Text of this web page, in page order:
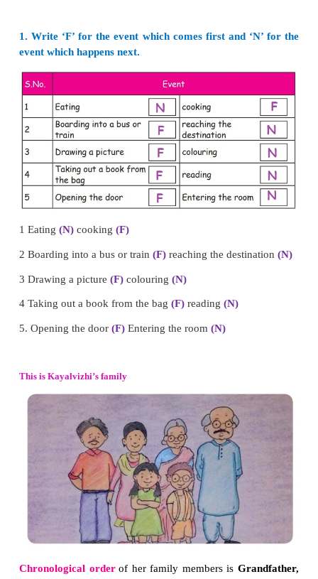
*Fourth she boils the batter to make idlies.
The method of arranging events in the
happening is called chronological order.
Example of arranging things in chronological order.
* Historical event
* Education qualification
1. Write ‘F’ for the event which comes first and
1 Eating(N)cooking(F)
2 Boarding into a bus or train(F)reaching the